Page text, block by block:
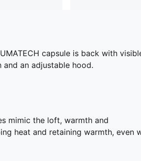
capsule is back with
an adjustable hood.
mimic the loft, warmth and
heat and retaining warmth, even